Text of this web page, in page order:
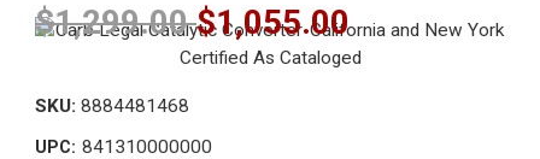
$1,299.00$1,055.00
SKU: 8884481468
UPC: 841310000000